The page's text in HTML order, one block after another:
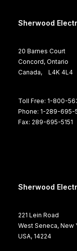
Sherwood
20 Barnes Court
Concord, Ontario
Canada, L4K 4L4
Toll Free: 1-800-
Phone: 1-289-695-
Fax: 289-695-5151
Sherwood
221 Lein Road
West Seneca, New
USA, 14224